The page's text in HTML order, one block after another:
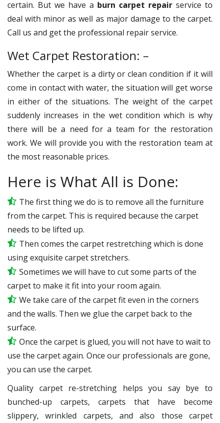
certain. But we have a burn carpet repair service to
deal with minor as well as major damage to the carpet.
Call us and get the professional repair service.
Wet Carpet Restoration: –
Whether the carpet is a dirty or clean condition if it will
come in contact with water, the situation will get worse
in either of the situations. The weight of the carpet
suddenly increases in the wet condition which is why
there will be a need for a team for the restoration
work. We will provide you with the restoration team at
the most reasonable prices.
Here is What All is Done:
The first thing we do is to remove all the furniture
from the carpet. This is required because the carpet
needs to be lifted up.
Then comes the carpet restretching which is done
using exquisite carpet stretchers.
Sometimes we will have to cut some parts of the
carpet to make it fit into your room again.
We take care of the carpet fit even in the corners
and the walls. Then we glue the carpet back to the
surface.
Once the carpet is glued, you will not have to wait to
use the carpet again. Once our professionals are gone,
you can use the carpet.
Quality carpet re-stretching helps you say bye to
bunched-up carpets, carpets that have become
slippery, wrinkled carpets, and also those carpet